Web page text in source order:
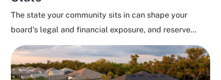
The state your community sits in can shape your
board’s legal and financial exposure, and reserve
funding...